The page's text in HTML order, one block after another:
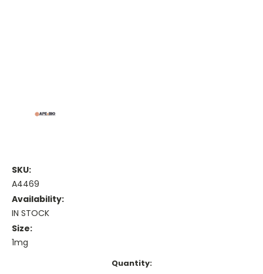
SKU:
A4469
Availability:
IN STOCK
Size:
1mg
Quantity: